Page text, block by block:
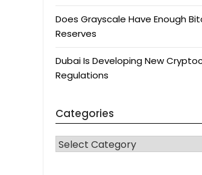
Does Grayscale Have Enough
Reserves
Dubai Is Developing New
Regulations
Categories
CATEGORIES